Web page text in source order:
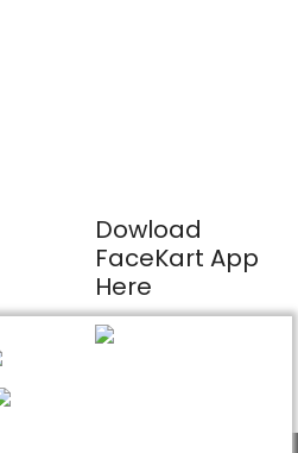
Dowload
FaceKart App
Here